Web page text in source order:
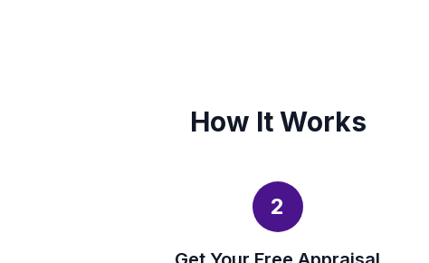
How It Works
2